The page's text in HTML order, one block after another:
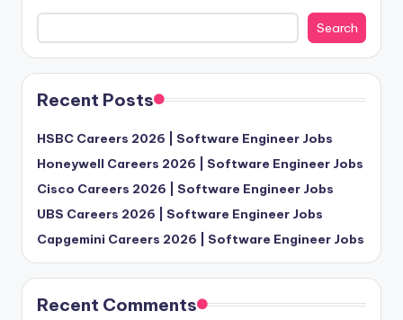
Search
Recent Posts
HSBC Careers 2026 | Software Engineer Jobs
Honeywell Careers 2026 | Software Engineer Jobs
Cisco Careers 2026 | Software Engineer Jobs
UBS Careers 2026 | Software Engineer Jobs
Capgemini Careers 2026 | Software Engineer Jobs
Recent Comments